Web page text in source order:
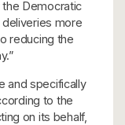
the Democratic
deliveries more
reducing the
and specifically
to the
on its behalf,